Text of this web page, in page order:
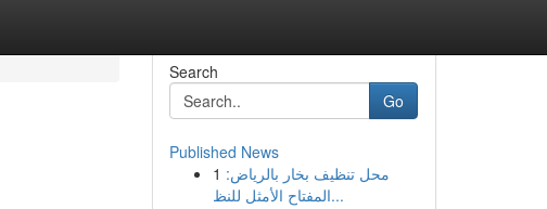
Search
Go
Published News
1 محل تنظيف بخار بالرياض:
المفتاح الأمثل للنظ...